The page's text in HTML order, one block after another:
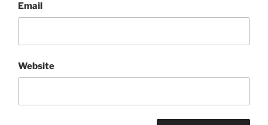
Email
Website